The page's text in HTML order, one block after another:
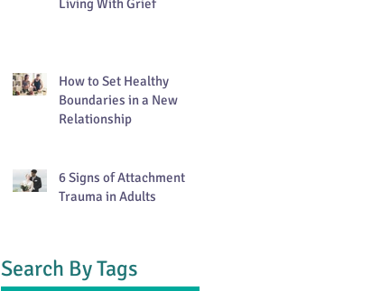
Living With Grief
How to Set Healthy
Boundaries in a New
Relationship
6 Signs of Attachment
Trauma in Adults
Search By Tags